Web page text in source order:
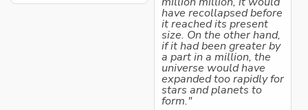
have recollapsed before
it reached its present
size. On the other hand,
if it had been greater by
a part in a million, the
universe would have
expanded too rapidly for
stars and planets to
form."